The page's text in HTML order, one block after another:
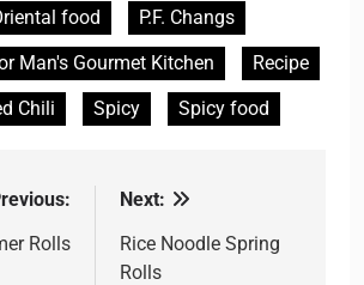
food
P.F. Changs
Man's Gourmet Kitchen
Recipe
Chili Spicy Spicy food
Rolls
Next:
Rice Noodle Spring
Rolls